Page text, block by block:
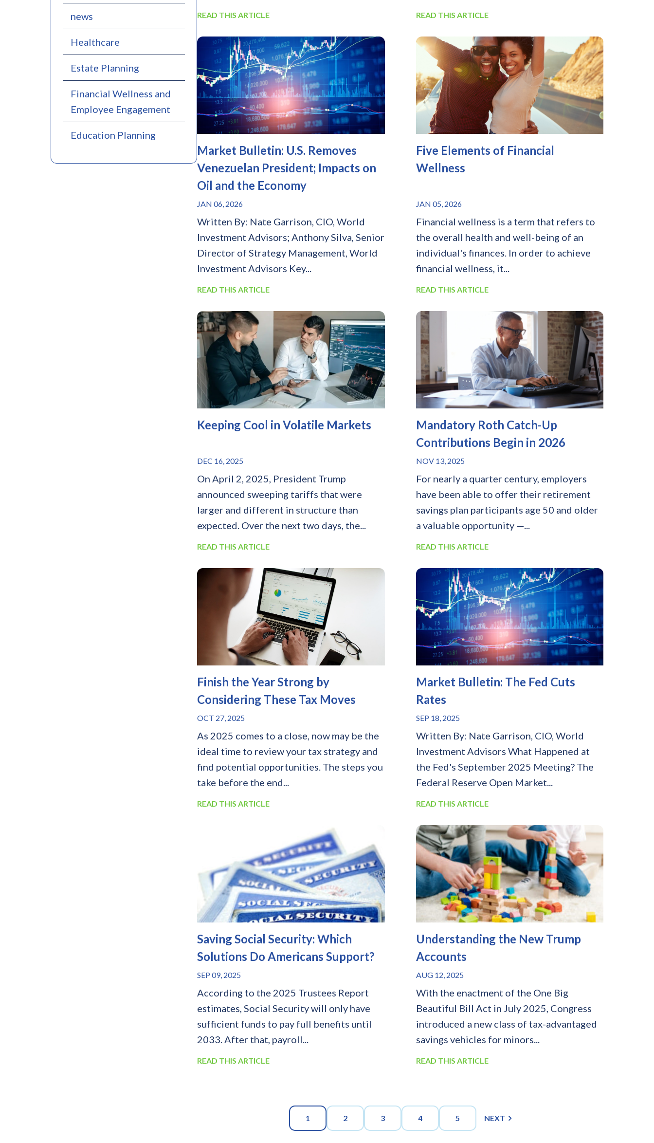
news
Healthcare
Estate Planning
Financial Wellness and
Employee Engagement
Education Planning
READ THIS ARTICLE READ THIS ARTICLE
Market Bulletin: U.S. Removes
Venezuelan President; Impacts on
Oil and the Economy
JAN 06, 2026
Written By: Nate Garrison, CIO, World
Investment Advisors; Anthony Silva, Senior
Director of Strategy Management, World
Investment Advisors Key...
READ THIS ARTICLE
Five Elements of Financial
Wellness
JAN 05, 2026
Financial wellness is a term that refers to
the overall health and well-being of an
individual's finances. In order to achieve
financial wellness, it...
READ THIS ARTICLE
Keeping Cool in Volatile Markets
DEC 16, 2025
On April 2, 2025, President Trump
announced sweeping tariffs that were
larger and different in structure than
expected. Over the next two days, the...
READ THIS ARTICLE
Mandatory Roth Catch-Up
Contributions Begin in 2026
NOV 13, 2025
For nearly a quarter century, employers
have been able to offer their retirement
savings plan participants age 50 and older
a valuable opportunity —...
READ THIS ARTICLE
Finish the Year Strong by
Considering These Tax Moves
OCT 27, 2025
As 2025 comes to a close, now may be the
ideal time to review your tax strategy and
find potential opportunities. The steps you
take before the end...
READ THIS ARTICLE
Market Bulletin: The Fed Cuts
Rates
SEP 18, 2025
Written By: Nate Garrison, CIO, World
Investment Advisors What Happened at
the Fed's September 2025 Meeting? The
Federal Reserve Open Market...
READ THIS ARTICLE
Saving Social Security: Which
Solutions Do Americans Support?
SEP 09, 2025
According to the 2025 Trustees Report
estimates, Social Security will only have
sufficient funds to pay full benefits until
2033. After that, payroll...
READ THIS ARTICLE
Understanding the New Trump
Accounts
AUG 12, 2025
With the enactment of the One Big
Beautiful Bill Act in July 2025, Congress
introduced a new class of tax-advantaged
savings vehicles for minors...
READ THIS ARTICLE
1 2 3 4 5 NEXT